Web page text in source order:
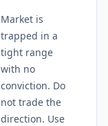
Market is
trapped in a
tight range
with no
conviction. Do
not trade the
direction. Use